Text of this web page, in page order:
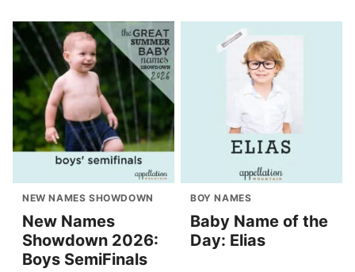
NEW NAMES SHOWDOWN
New Names
Showdown 2026:
Boys SemiFinals
BOY NAMES
Baby Name of the
Day: Elias